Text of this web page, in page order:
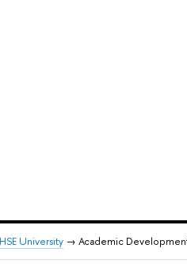
HSE University → Academic